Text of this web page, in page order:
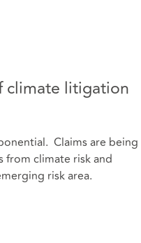
climate litigation
Claims are being
from climate risk and
risk area.